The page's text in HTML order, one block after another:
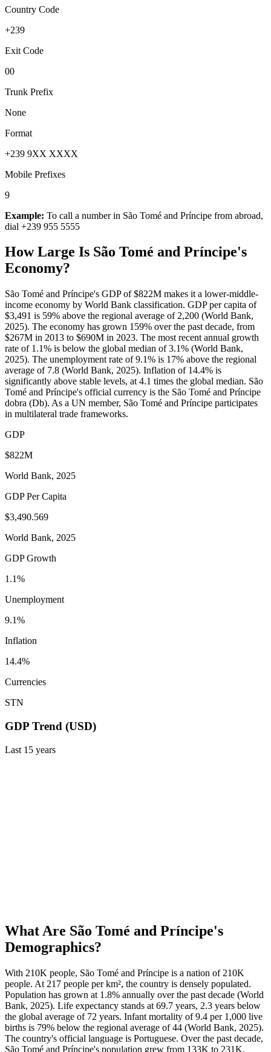
Country Code
+239
Exit Code
00
Trunk Prefix
None
Format
+239 9XX XXXX
Mobile Prefixes
9
Example: To call a number in São Tomé and Príncipe from abroad,
dial +239 955 5555
How Large Is São Tomé and Príncipe's
Economy?
São Tomé and Príncipe's GDP of $822M makes it a lower-middle-
income economy by World Bank classification. GDP per capita of
$3,491 is 59% above the regional average of 2,200 (World Bank,
2025). The economy has grown 159% over the past decade, from
$267M in 2013 to $690M in 2023. The most recent annual growth
rate of 1.1% is below the global median of 3.1% (World Bank,
2025). The unemployment rate of 9.1% is 17% above the regional
average of 7.8 (World Bank, 2025). Inflation of 14.4% is
significantly above stable levels, at 4.1 times the global median. São
Tomé and Príncipe's official currency is the São Tomé and Príncipe
dobra (Db). As a UN member, São Tomé and Príncipe participates
in multilateral trade frameworks.
GDP
$822M
World Bank, 2025
GDP Per Capita
$3,490.569
World Bank, 2025
GDP Growth
1.1%
Unemployment
9.1%
Inflation
14.4%
Currencies
STN
GDP Trend (USD)
Last 15 years
What Are São Tomé and Príncipe's
Demographics?
With 210K people, São Tomé and Príncipe is a nation of 210K
people. At 217 people per km², the country is densely populated.
Population has grown at 1.8% annually over the past decade (World
Bank, 2025). Life expectancy stands at 69.7 years, 2.3 years below
the global average of 72 years. Infant mortality of 9.4 per 1,000 live
births is 79% below the regional average of 44 (World Bank, 2025).
The country's official language is Portuguese. Over the past decade,
São Tomé and Príncipe's population grew from 133K to 231K,